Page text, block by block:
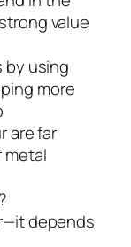
value
by using
more
are far
metal
depends